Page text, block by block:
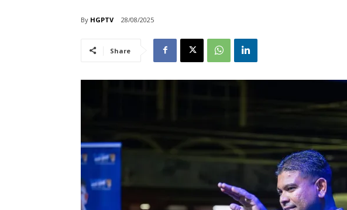
By HGPTV 28/08/2025
Share